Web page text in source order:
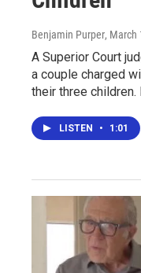
Benjamin Purper, March
A Superior Court
a couple charged
their three children.
LISTEN • 1:01